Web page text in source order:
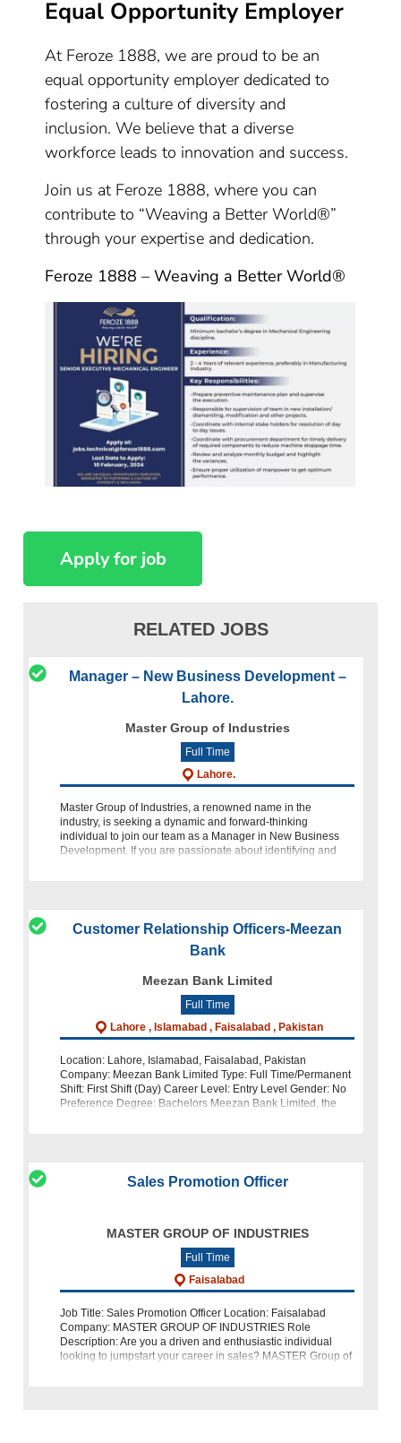
Equal Opportunity Employer
At Feroze 1888, we are proud to be an
equal opportunity employer dedicated to
fostering a culture of diversity and
inclusion. We believe that a diverse
workforce leads to innovation and success.
Join us at Feroze 1888, where you can
contribute to “Weaving a Better World®”
through your expertise and dedication.
Feroze 1888 – Weaving a Better World®
RELATED JOBS
Manager – New Business Development –
Lahore.
Master Group of Industries
Full Time
Lahore.
Master Group of Industries, a renowned name in the
industry, is seeking a dynamic and forward-thinking
individual to join our team as a Manager in New Business
Development. If you are passionate about identifying and
Customer Relationship Officers-Meezan
Bank
Meezan Bank Limited
Full Time
Lahore , Islamabad , Faisalabad , Pakistan
Location: Lahore, Islamabad, Faisalabad, Pakistan
Company: Meezan Bank Limited Type: Full Time/Permanent
Shift: First Shift (Day) Career Level: Entry Level Gender: No
Preference Degree: Bachelors Meezan Bank Limited, the
Sales Promotion Officer
MASTER GROUP OF INDUSTRIES
Full Time
Faisalabad
Job Title: Sales Promotion Officer Location: Faisalabad
Company: MASTER GROUP OF INDUSTRIES Role
Description: Are you a driven and enthusiastic individual
looking to jumpstart your career in sales? MASTER Group of